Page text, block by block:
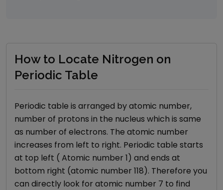
How to Locate Nitrogen on
Periodic Table
Periodic table is arranged by atomic number,
number of protons in the nucleus which is same
as number of electrons. The atomic number
increases from left to right. Periodic table starts
at top left ( Atomic number 1) and ends at
bottom right (atomic number 118). Therefore you
can directly look for atomic number 7 to find